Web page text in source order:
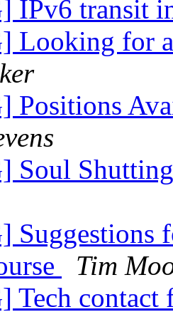
IPv6 transit
Looking for
Positions
Soul
Suggestions
Tim
Tech